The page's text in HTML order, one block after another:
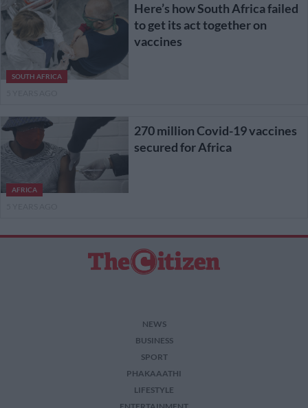
SOUTH AFRICA
Here’s how South Africa failed
to get its act together on
vaccines
AFRICA
270 million Covid-19 vaccines
secured for Africa
NEWS
BUSINESS
SPORT
PHAKAAATHI
LIFESTYLE